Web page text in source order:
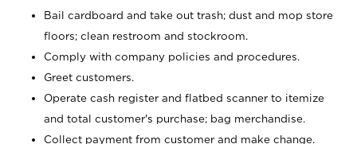
Bail cardboard and take out trash; dust and mop store
floors; clean restroom and stockroom.
Comply with company policies and procedures.
Greet customers.
Operate cash register and flatbed scanner to itemize
and total customer's purchase; bag merchandise.
Collect payment from customer and make change.